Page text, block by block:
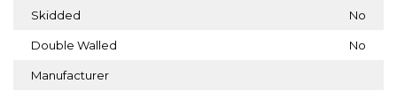
Skidded No
Double Walled No
Manufacturer